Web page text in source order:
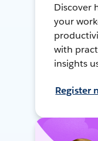
Discover
your
with
insights
Register